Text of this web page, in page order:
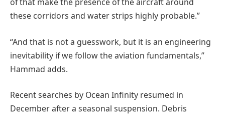
these corridors and water strips highly probable.”
“And that is not a guesswork, but it is an engineering
inevitability if we follow the aviation fundamentals,”
Hammad adds.
Recent searches by Ocean Infinity resumed in
December after a seasonal suspension. Debris